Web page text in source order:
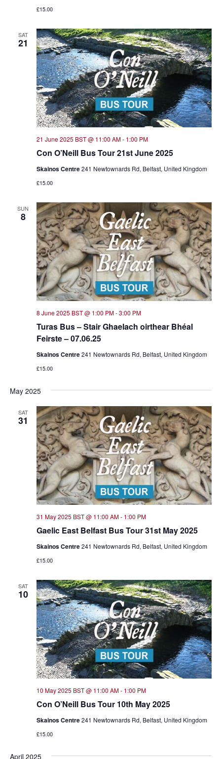
£15.00
SAT
21
Con O’Neill Bus Tour 21st June 2025
21 June 2025 BST @ 11:00 AM- 1:00 PM
Skainos Centre241 Newtownards Rd, Belfast, United Kingdom
£15.00
SUN
8
Turas Bus – Stair Ghaelach oirthear Bhéal
Feirste – 07.06.25
8 June 2025 BST @ 1:00 PM-3:00 PM
Skainos Centre241 Newtownards Rd, Belfast, United Kingdom
£15.00
May 2025
SAT
31
Gaelic East Belfast Bus Tour 31st May 2025
31 May 2025 BST @ 11:00 AM- 1:00 PM
Skainos Centre241 Newtownards Rd, Belfast, United Kingdom
£15.00
SAT
10
Con O’Neill Bus Tour 10th May 2025
10 May 2025 BST @ 11:00 AM- 1:00 PM
Skainos Centre241 Newtownards Rd, Belfast, United Kingdom
£15.00
April 2025